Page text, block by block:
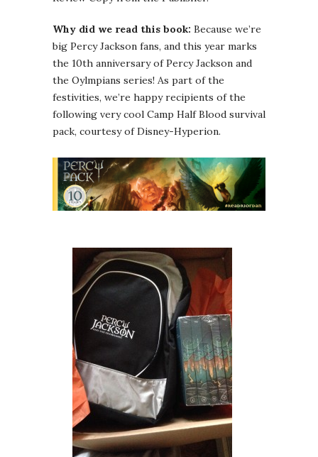
Why did we read this book: Because we’re
big Percy Jackson fans, and this year marks
the 10th anniversary of Percy Jackson and
the Oylmpians series! As part of the
festivities, we’re happy recipients of the
following very cool Camp Half Blood survival
pack, courtesy of Disney-Hyperion.